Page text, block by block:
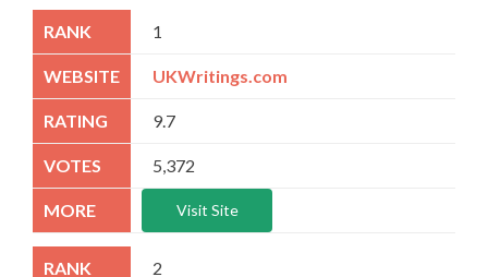
1
UKWritings.com
9.7
5,372
Visit Site
2